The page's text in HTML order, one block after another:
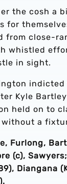
the cosh a
for
from close-
whistled
in sight.
Kyle
held on to
a
Furlong,
(c),
Diangana